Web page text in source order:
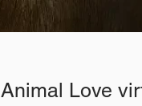
Animal Love